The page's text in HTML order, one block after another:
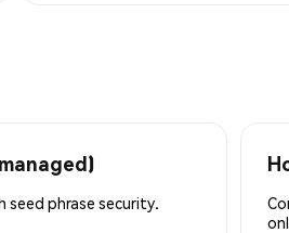
phrase security.